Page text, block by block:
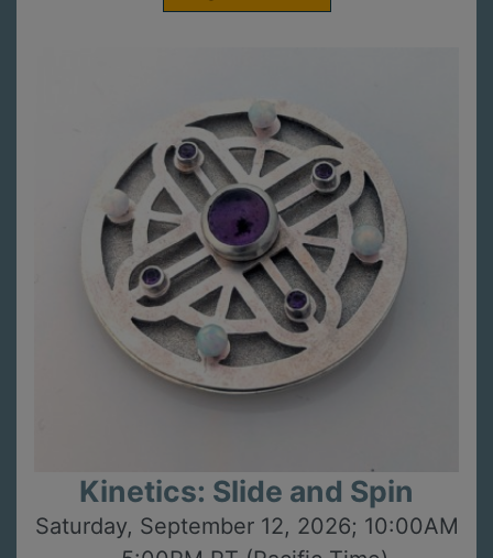
Kinetics: Slide and Spin
Saturday, September 12, 2026; 10:00AM